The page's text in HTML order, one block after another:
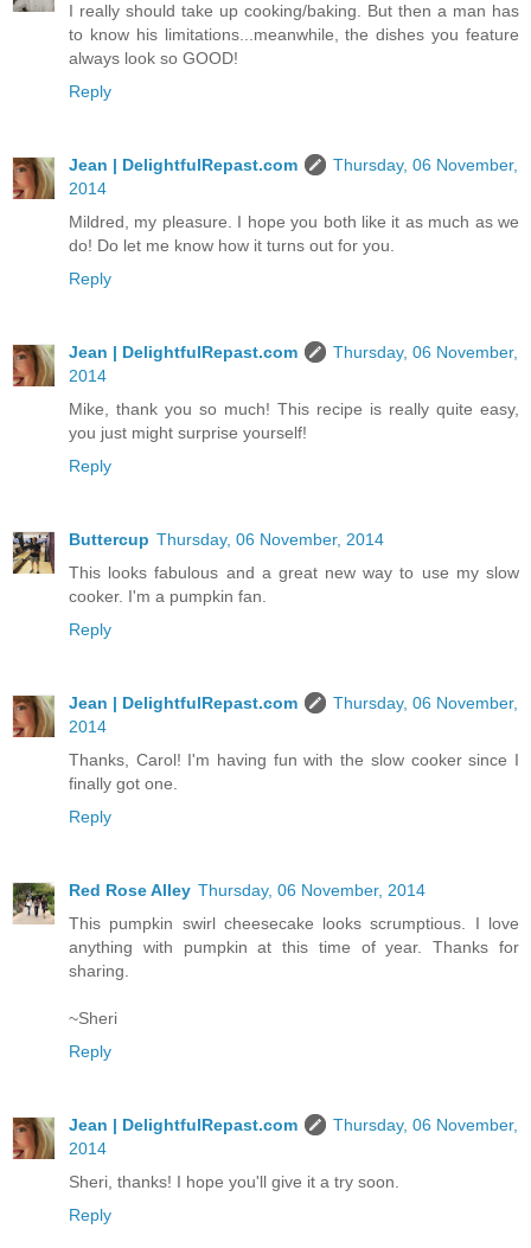
I really should take up cooking/baking. But then a man has
to know his limitations...meanwhile, the dishes you feature
always look so GOOD!
Reply
Jean | DelightfulRepast.com
Thursday, 06 November,
2014
Mildred, my pleasure. I hope you both like it as much as we
do! Do let me know how it turns out for you.
Reply
Jean | DelightfulRepast.com
Thursday, 06 November,
2014
Mike, thank you so much! This recipe is really quite easy,
you just might surprise yourself!
Reply
Buttercup Thursday, 06 November, 2014
This looks fabulous and a great new way to use my slow
cooker. I'm a pumpkin fan.
Reply
Jean | DelightfulRepast.com
Thursday, 06 November,
2014
Thanks, Carol! I'm having fun with the slow cooker since I
finally got one.
Reply
Red Rose Alley Thursday, 06 November, 2014
This pumpkin swirl cheesecake looks scrumptious. I love
anything with pumpkin at this time of year. Thanks for
sharing.
~Sheri
Reply
Jean | DelightfulRepast.com
Thursday, 06 November,
2014
Sheri, thanks! I hope you'll give it a try soon.
Reply